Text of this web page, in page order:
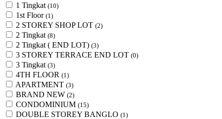
1 Tingkat (10)
1st Floor (1)
2 STOREY SHOP LOT (2)
2 Tingkat (8)
2 Tingkat ( END LOT) (3)
3 STOREY TERRACE END LOT (0)
3 Tingkat (3)
4TH FLOOR (1)
APARTMENT (3)
BRAND NEW (2)
CONDOMINIUM (15)
DOUBLE STOREY BANGLO (1)